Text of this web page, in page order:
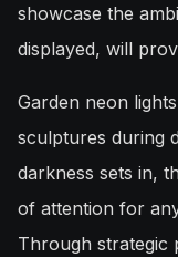
showcase the
displayed, will
Garden neon
sculptures during
darkness sets in,
of attention for
Through strategic